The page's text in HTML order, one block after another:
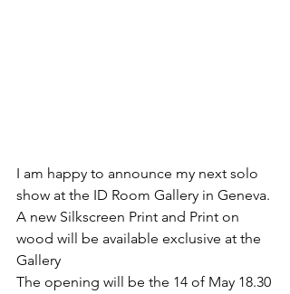
I am happy to announce my next solo
show at the ID Room Gallery in Geneva.
A new Silkscreen Print and Print on
wood will be available exclusive at the
Gallery
The opening will be the 14 of May 18.30